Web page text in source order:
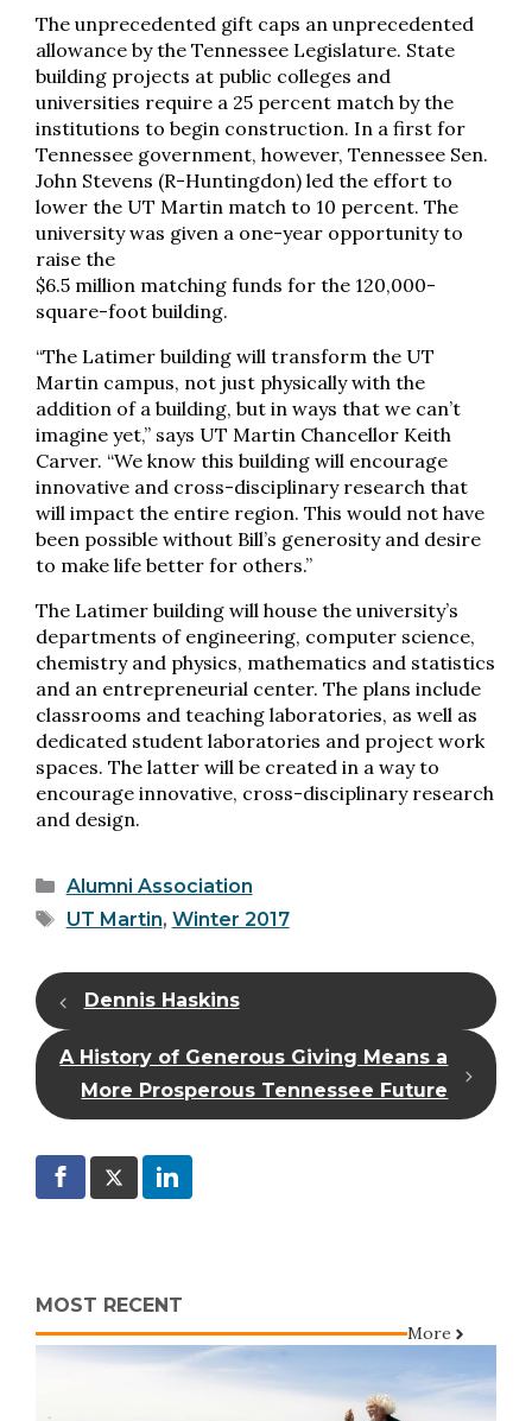
The unprecedented gift caps an unprecedented
allowance by the Tennessee Legislature. State
building projects at public colleges and
universities require a 25 percent match by the
institutions to begin construction. In a first for
Tennessee government, however, Tennessee Sen.
John Stevens (R-Huntingdon) led the effort to
lower the UT Martin match to 10 percent. The
university was given a one-year opportunity to
raise the
$6.5 million matching funds for the 120,000-
square-foot building.
“The Latimer building will transform the UT
Martin campus, not just physically with the
addition of a building, but in ways that we can’t
imagine yet,” says UT Martin Chancellor Keith
Carver. “We know this building will encourage
innovative and cross-disciplinary research that
will impact the entire region. This would not have
been possible without Bill’s generosity and desire
to make life better for others.”
The Latimer building will house the university’s
departments of engineering, computer science,
chemistry and physics, mathematics and statistics
and an entrepreneurial center. The plans include
classrooms and teaching laboratories, as well as
dedicated student laboratories and project work
spaces. The latter will be created in a way to
encourage innovative, cross-disciplinary research
and design.
Categories
Alumni Association
Tags
UT Martin, Winter 2017
Dennis Haskins
A History of Generous Giving Means a
More Prosperous Tennessee Future
MOST RECENT
More